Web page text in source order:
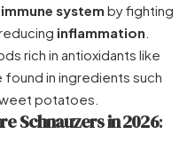
immune system by fighting
inflammation
rich in antioxidants like
found in ingredients such
potatoes.
Schnauzers in 2026: